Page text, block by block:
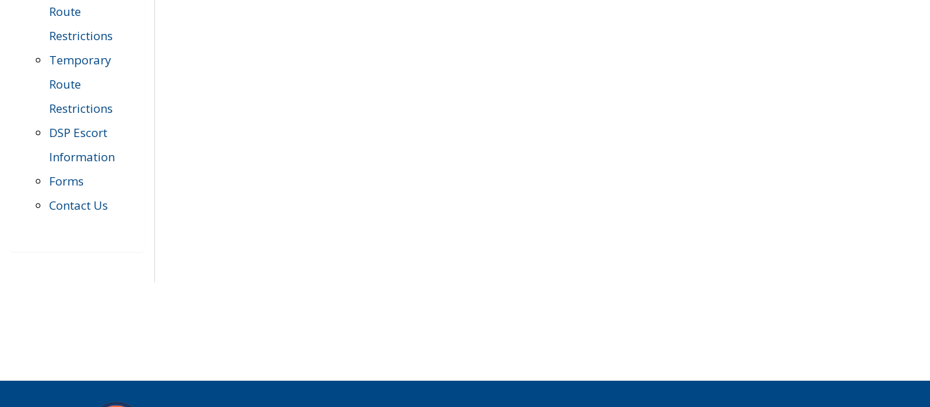
Route
Restrictions
Temporary
Route
Restrictions
DSP Escort
Information
Forms
Contact Us